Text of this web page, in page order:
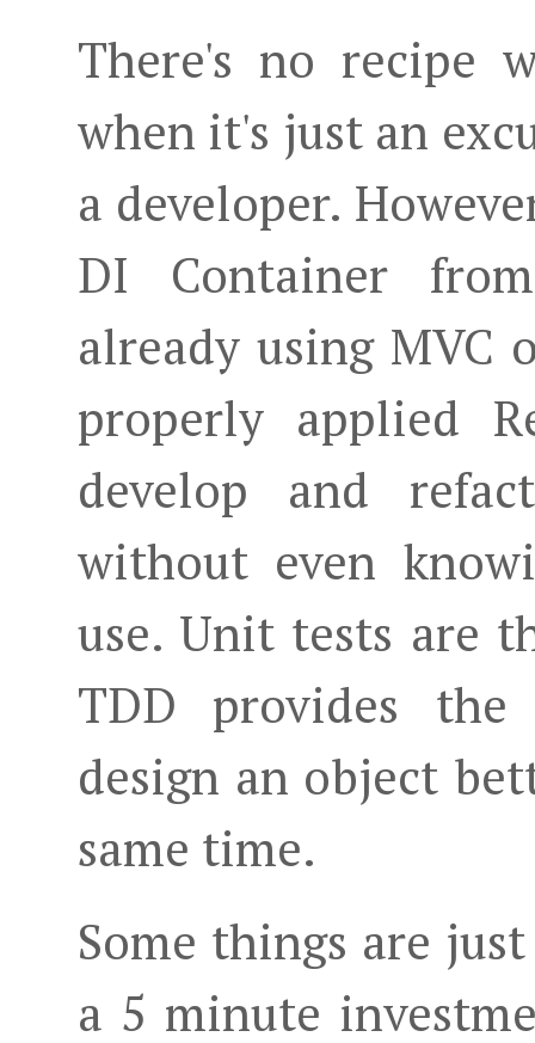
There's no recipe
when it's just an
a developer.
DI Container
already using MVC
properly applied
develop and
without even
use. Unit tests are
TDD provides
design an object
same time.
Some things are
a 5 minute